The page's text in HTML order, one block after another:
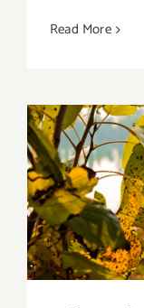
Read More
Great